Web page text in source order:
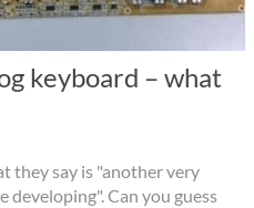
keyboard – what
they say is "another very
developing". Can you guess